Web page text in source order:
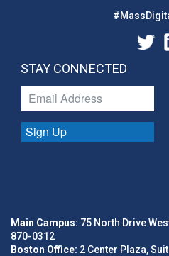
STAY CONNECTED
Sign Up
Main Campus: 75 North Drive
870-0312
Boston Office: 2 Center Plaza,